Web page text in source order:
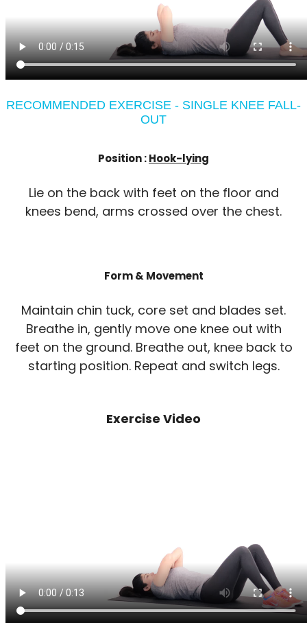
RECOMMENDED EXERCISE - SINGLE KNEE FALL-
OUT
Position :Hook-lying
Lie on the back with feet on the floor and
knees bend, arms crossed over the chest.
Form & Movement
Maintain chin tuck, core set and blades set.
Breathe in, gently move one knee out with
feet on the ground. Breathe out, knee back to
starting position. Repeat and switch legs.
Exercise Video